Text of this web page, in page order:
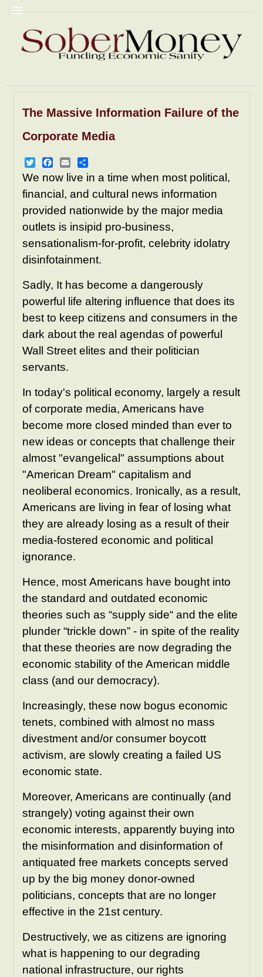
Trump
Homophobia
GyneColonies
Pornography
Mediacrity
AbomiNations
Resources
The Massive Information Failure of the
Corporate Media
TwitterFacebook
Email Share
We now live in a time when most political,
financial, and cultural news information
provided nationwide by the major media
outlets is insipid pro-business,
sensationalism-for-profit, celebrity idolatry
disinfotainment.
Sadly, It has become a dangerously
powerful life altering influence that does its
best to keep citizens and consumers in the
dark about the real agendas of powerful
Wall Street elites and their politician
servants.
In today's political economy, largely a result
of corporate media, Americans have
become more closed minded than ever to
new ideas or concepts that challenge their
almost "evangelical" assumptions about
"American Dream" capitalism and
neoliberal economics. Ironically, as a result,
Americans are living in fear of losing what
they are already losing as a result of their
media-fostered economic and political
ignorance.
Hence, mostAmericans have bought into
the standard and outdated economic
theories such as “supply side“ and the elite
plunder “trickle down” - in spite of the reality
that these theories are now degrading the
economic stability of the American middle
class (and our democracy).
Increasingly, these now bogus economic
tenets, combined with almost no mass
divestment and/or consumer boycott
activism, are slowly creating a failed US
economic state.
Moreover, Americans are continually (and
strangely) voting against their own
economic interests, apparently buying into
the misinformation and disinformation of
antiquated free markets concepts served
up by the big money donor-owned
politicians, concepts that are no longer
effective in the 21st century.
Destructively, we as citizens are ignoring
what is happening to our degrading
national infrastructure, our rights